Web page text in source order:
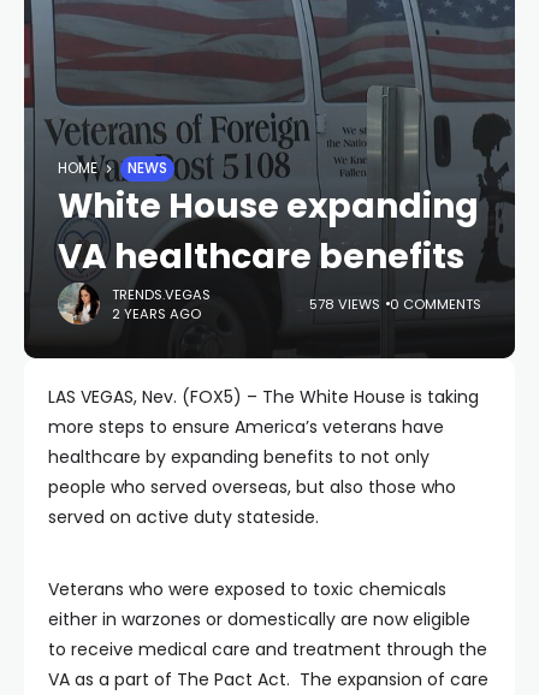
HOME NEWS
White House expanding
VA healthcare benefits
TRENDS.VEGAS
2 YEARS AGO
578 VIEWS 0 COMMENTS
LAS VEGAS, Nev. (FOX5) – The White House is taking
more steps to ensure America’s veterans have
healthcare by expanding benefits to not only
people who served overseas, but also those who
served on active duty stateside.
Veterans who were exposed to toxic chemicals
either in warzones or domestically are now eligible
to receive medical care and treatment through the
VA as a part of The Pact Act. The expansion of care